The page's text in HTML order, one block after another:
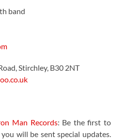
band
Stirchley, B30 2NT
Man Records: Be the first to
will be sent special updates.